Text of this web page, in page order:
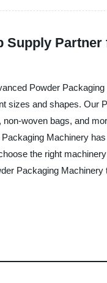
Supply Partner
Powder
sizes and shapes. Our
woven bags, and
Machinery
the right
Packaging Machinery